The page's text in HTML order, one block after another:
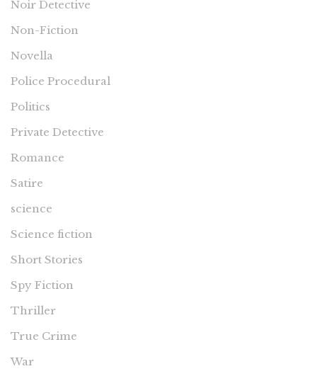
Noir Detective
Non-Fiction
Novella
Police Procedural
Politics
Private Detective
Romance
Satire
science
Science fiction
Short Stories
Spy Fiction
Thriller
True Crime
War